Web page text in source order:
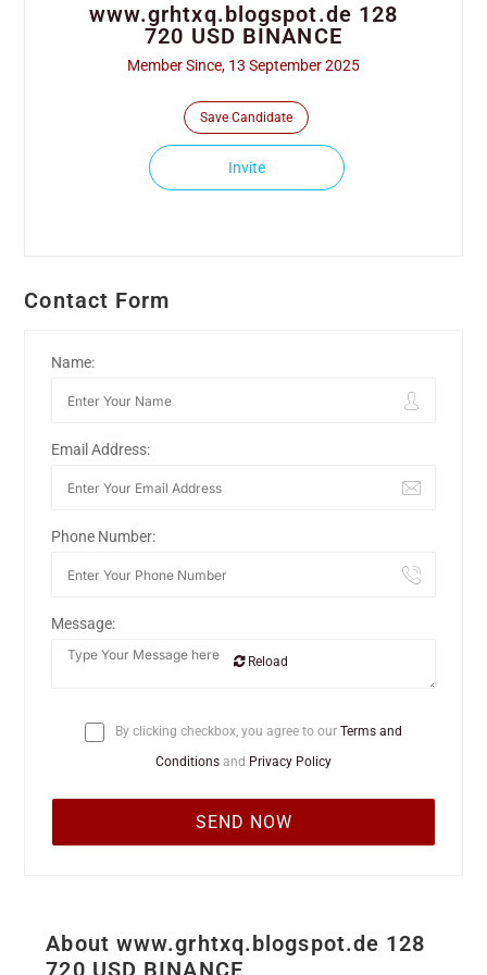
www.grhtxq.blogspot.de 128
720 USD BINANCE
Member Since, 13 September 2025
Save Candidate
Invite
Contact Form
Name:
Email Address:
Phone Number:
Message:
Reload
By clicking checkbox, you agree to our Terms and
Conditions and Privacy Policy
About www.grhtxq.blogspot.de 128